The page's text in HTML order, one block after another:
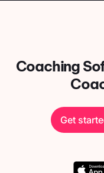
Coaching
Get